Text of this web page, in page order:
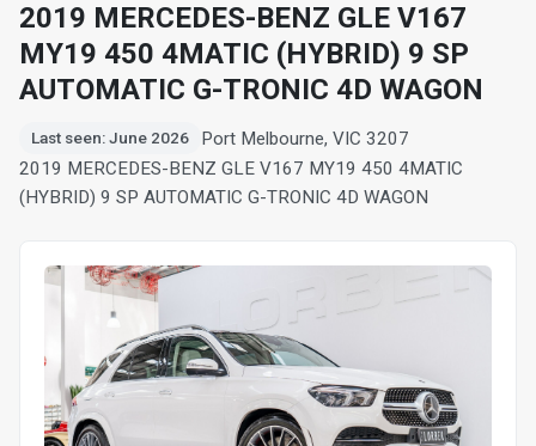
2019 MERCEDES-BENZ GLE V167
MY19 450 4MATIC (HYBRID) 9 SP
AUTOMATIC G-TRONIC 4D WAGON
Last seen: June 2026
Port Melbourne, VIC 3207
2019 MERCEDES-BENZ GLE V167 MY19 450 4MATIC
(HYBRID) 9 SP AUTOMATIC G-TRONIC 4D WAGON